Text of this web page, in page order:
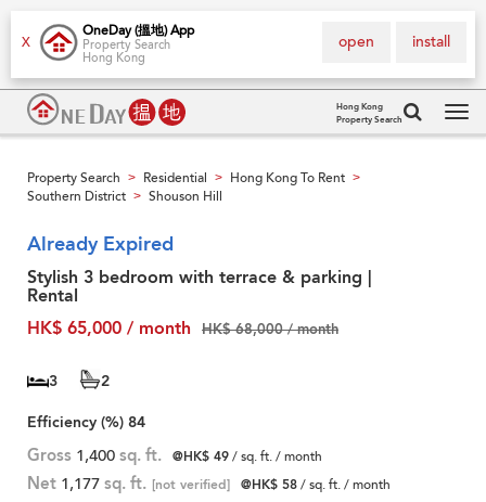
X
OneDay (搵地) App
Property Search
Hong Kong
install
open
Hong Kong
Property Search
Property Search > Residential > Hong Kong To Rent >
Southern District > Shouson Hill
Already Expired
Stylish 3 bedroom with terrace & parking |
Rental
HK$ 65,000 / month
HK$ 68,000 / month
3
2
Efficiency (%) 84
Gross 1,400 sq. ft. @HK$ 49/ sq. ft. / month
Net 1,177 sq. ft. [not verified] @HK$ 58/ sq. ft. / month